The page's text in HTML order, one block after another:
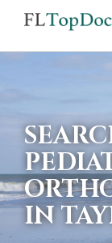
If
using
screen
reader
and
are
IN